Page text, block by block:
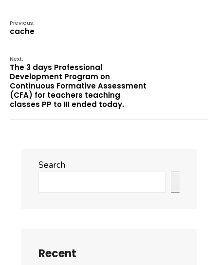
Previous:
cache
Next:
The 3 days Professional
Development Program on
Continuous Formative Assessment
(CFA) for teachers teaching
classes PP to III ended today.
Search
Recent